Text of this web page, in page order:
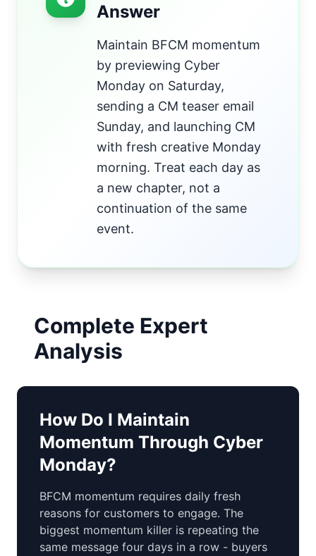
Answer
Maintain BFCM momentum
by previewing Cyber
Monday on Saturday,
sending a CM teaser email
Sunday, and launching CM
with fresh creative Monday
morning. Treat each day as
a new chapter, not a
continuation of the same
event.
Complete Expert
Analysis
How Do I Maintain
Momentum Through Cyber
Monday?
BFCM momentum requires daily fresh
reasons for customers to engage. The
biggest momentum killer is repeating the
same message four days in a row - buyers